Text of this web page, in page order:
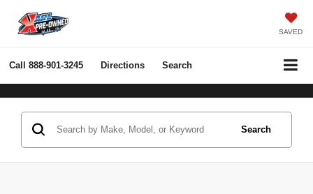
SAVED
Call 888-901-3245 Directions Search
Search